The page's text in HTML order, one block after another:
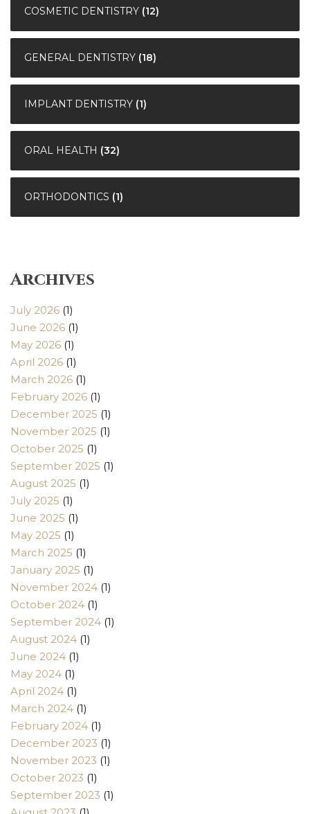
COSMETIC DENTISTRY (12)
GENERAL DENTISTRY (18)
IMPLANT DENTISTRY (1)
ORAL HEALTH (32)
ORTHODONTICS (1)
Archives
July 2026 (1)
June 2026 (1)
May 2026 (1)
April 2026 (1)
March 2026 (1)
February 2026 (1)
December 2025 (1)
November 2025 (1)
October 2025 (1)
September 2025 (1)
August 2025 (1)
July 2025 (1)
June 2025 (1)
May 2025 (1)
March 2025 (1)
January 2025 (1)
November 2024 (1)
October 2024 (1)
September 2024 (1)
August 2024 (1)
June 2024 (1)
May 2024 (1)
April 2024 (1)
March 2024 (1)
February 2024 (1)
December 2023 (1)
November 2023 (1)
October 2023 (1)
September 2023 (1)